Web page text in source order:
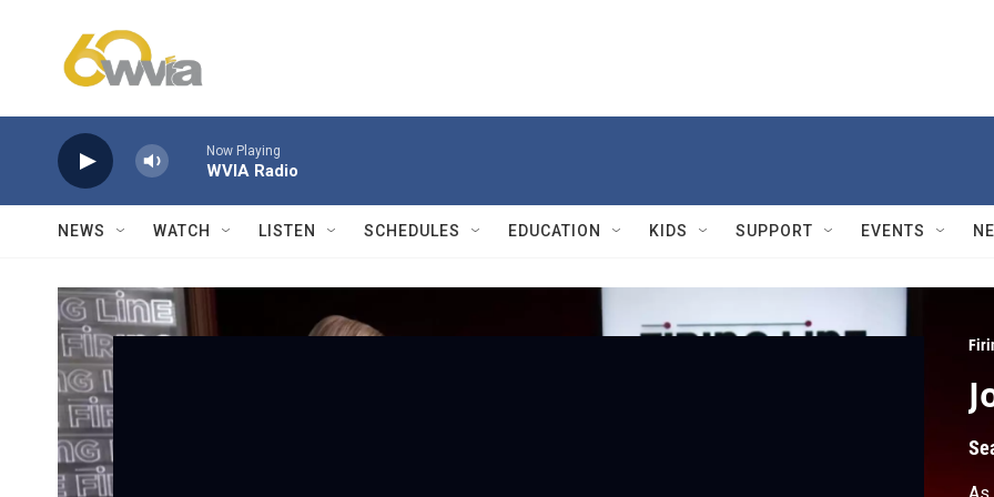
Now Playing
WVIA Radio
NEWS WATCH LISTEN SCHEDULES EDUCATION KIDS SUPPORT EVENTS